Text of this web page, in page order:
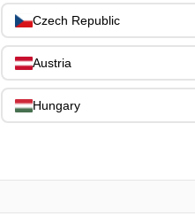
Czech Republic
Austria
Hungary
Czech Republic
Austria
Hungary